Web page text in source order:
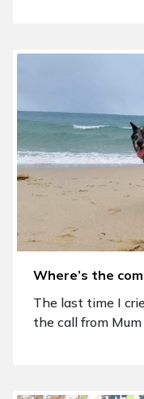
Where’s the
The last time I
the call from